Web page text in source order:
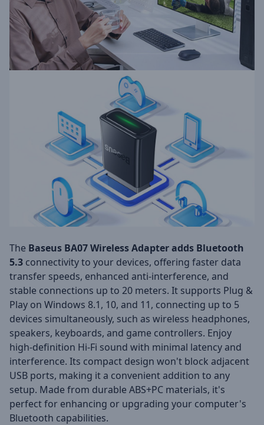
The Baseus BA07 Wireless Adapter adds Bluetooth
5.3 connectivity to your devices, offering faster data
transfer speeds, enhanced anti-interference, and
stable connections up to 20 meters. It supports Plug &
Play on Windows 8.1, 10, and 11, connecting up to 5
devices simultaneously, such as wireless headphones,
speakers, keyboards, and game controllers. Enjoy
high-definition Hi-Fi sound with minimal latency and
interference. Its compact design won't block adjacent
USB ports, making it a convenient addition to any
setup. Made from durable ABS+PC materials, it's
perfect for enhancing or upgrading your computer's
Bluetooth capabilities.